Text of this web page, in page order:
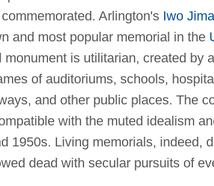
Arlington's Iwo Jima
and most popular memorial in the
monument is utilitarian, created by
of auditoriums, schools,
and other public places. The
with the muted idealism
1950s. Living memorials, indeed,
dead with secular pursuits of